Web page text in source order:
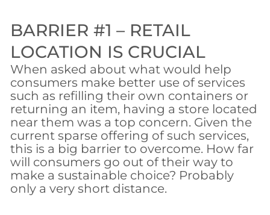
BARRIER #1 – RETAIL
LOCATION IS CRUCIAL
When asked about what would help
consumers make better use of services
such as refilling their own containers or
returning an item, having a store located
near them was a top concern. Given the
current sparse offering of such services,
this is a big barrier to overcome. How far
will consumers go out of their way to
make a sustainable choice? Probably
only a very short distance.